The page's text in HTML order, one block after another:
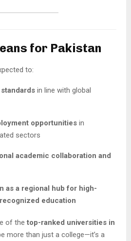
for Pakistan
to:
in line with global
opportunities in
sectors
academic collaboration and
as a regional hub for high-
education
of the top-ranked universities in
more than just a college—it’s a